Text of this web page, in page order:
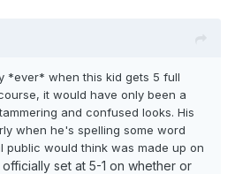
*ever* when this kid gets 5 full
it would have only been a
and confused looks. His
when he's spelling some word
public would think was made up on
set at 5-1 on whether or